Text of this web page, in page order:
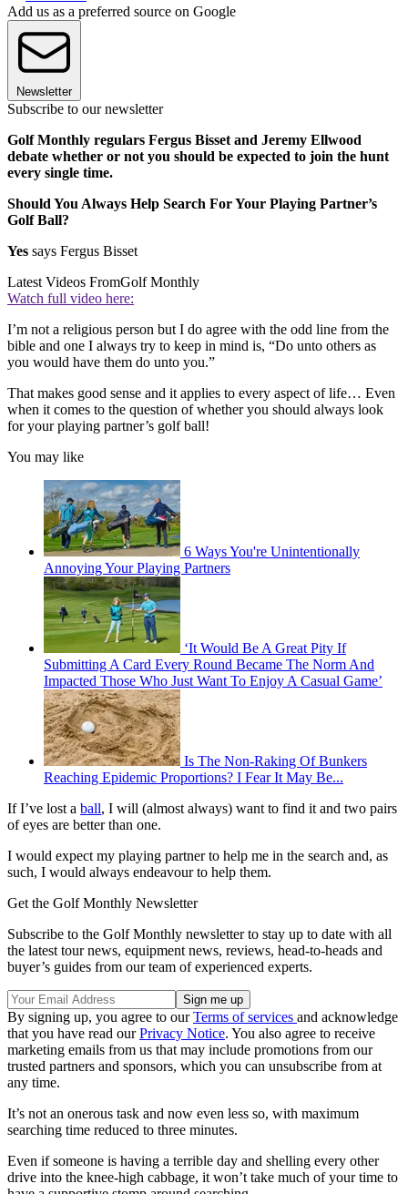
Add us as a preferred source on Google
Newsletter
Subscribe to our newsletter
Golf Monthly regulars Fergus Bisset and Jeremy Ellwood
debate whether or not you should be expected to join the hunt
every single time.
Should You Always Help Search For Your Playing Partner’s
Golf Ball?
Yes says Fergus Bisset
Latest Videos FromGolf Monthly
Watch full video here:
I’m not a religious person but I do agree with the odd line from the
bible and one I always try to keep in mind is, “Do unto others as
you would have them do unto you.”
That makes good sense and it applies to every aspect of life… Even
when it comes to the question of whether you should always look
for your playing partner’s golf ball!
You may like
6 Ways You're Unintentionally
Annoying Your Playing Partners
‘It Would Be A Great Pity If
Submitting A Card Every Round Became The Norm And
Impacted Those Who Just Want To Enjoy A Casual Game’
Is The Non-Raking Of Bunkers
Reaching Epidemic Proportions? I Fear It May Be...
If I’ve lost a ball, I will (almost always) want to find it and two pairs
of eyes are better than one.
I would expect my playing partner to help me in the search and, as
such, I would always endeavour to help them.
Get the Golf Monthly Newsletter
Subscribe to the Golf Monthly newsletter to stay up to date with all
the latest tour news, equipment news, reviews, head-to-heads and
buyer’s guides from our team of experienced experts.
By signing up, you agree to ourTerms of services and acknowledge
that you have read ourPrivacy Notice. You also agree to receive
marketing emails from us that may include promotions from our
trusted partners and sponsors, which you can unsubscribe from at
any time.
It’s not an onerous task and now even less so, with maximum
searching time reduced to three minutes.
Even if someone is having a terrible day and shelling every other
drive into the knee-high cabbage, it won’t take much of your time to